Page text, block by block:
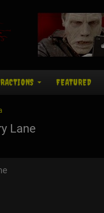
FEATURED
Lane